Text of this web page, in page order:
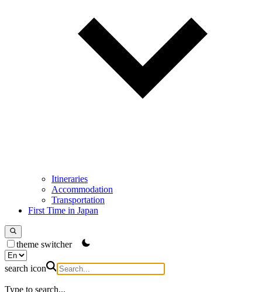
Itineraries
Accommodation
Transportation
First Time in Japan
theme switcher
search icon
Type to search...